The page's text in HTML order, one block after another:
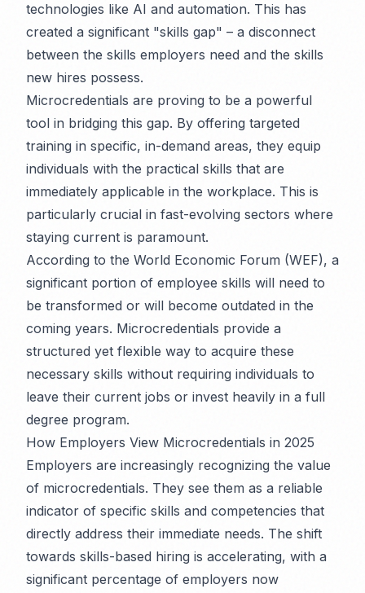
technologies like AI and automation. This has
created a significant "skills gap" – a disconnect
between the skills employers need and the skills
new hires possess.
Microcredentials are proving to be a powerful
tool in bridging this gap. By offering targeted
training in specific, in-demand areas, they equip
individuals with the practical skills that are
immediately applicable in the workplace. This is
particularly crucial in fast-evolving sectors where
staying current is paramount.
According to the World Economic Forum (WEF), a
significant portion of employee skills will need to
be transformed or will become outdated in the
coming years. Microcredentials provide a
structured yet flexible way to acquire these
necessary skills without requiring individuals to
leave their current jobs or invest heavily in a full
degree program.
How Employers View Microcredentials in 2025
Employers are increasingly recognizing the value
of microcredentials. They see them as a reliable
indicator of specific skills and competencies that
directly address their immediate needs. The shift
towards skills-based hiring is accelerating, with a
significant percentage of employers now